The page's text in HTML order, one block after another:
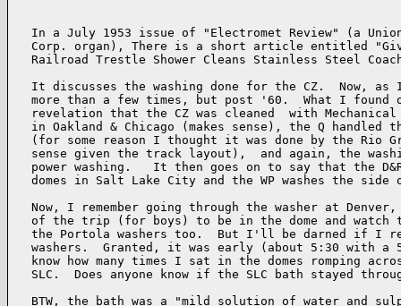
In a July 1953 issue of "Electromet Review" (a
Corp. organ), There is a short article entitled
Railroad Trestle Shower Cleans Stainless Steel
It discusses the washing done for the CZ.  Now, as
more than a few times, but post '60.  What I found
revelation that the CZ was cleaned  with
in Oakland & Chicago (makes sense), the Q handled
(for some reason I thought it was done by the Rio
sense given the track layout),  and again, the
power washing.   It then goes on to say that the
domes in Salt Lake City and the WP washes the side
Now, I remember going through the washer at
of the trip (for boys) to be in the dome and watch
the Portola washers too.  But I'll be darned if I
washers.  Granted, it was early (about 5:30 with a
know how many times I sat in the domes romping
SLC.  Does anyone know if the SLC bath stayed
BTW, the bath was a "mild solution of water and